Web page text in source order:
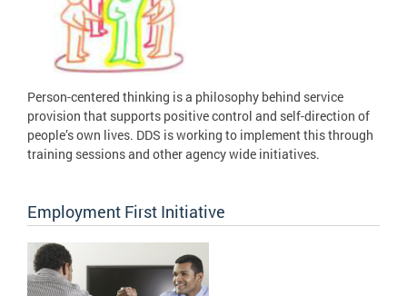
Person-centered thinking is a philosophy behind service
provision that supports positive control and self-direction of
people’s own lives. DDS is working to implement this through
training sessions and other agency wide initiatives.
Employment First Initiative